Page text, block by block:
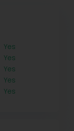
Yes
Yes
Yes
Yes
Yes